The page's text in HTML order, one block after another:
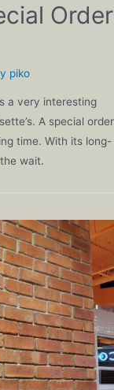
Order
piko
a very interesting
A special order
time. With its long-
wait.